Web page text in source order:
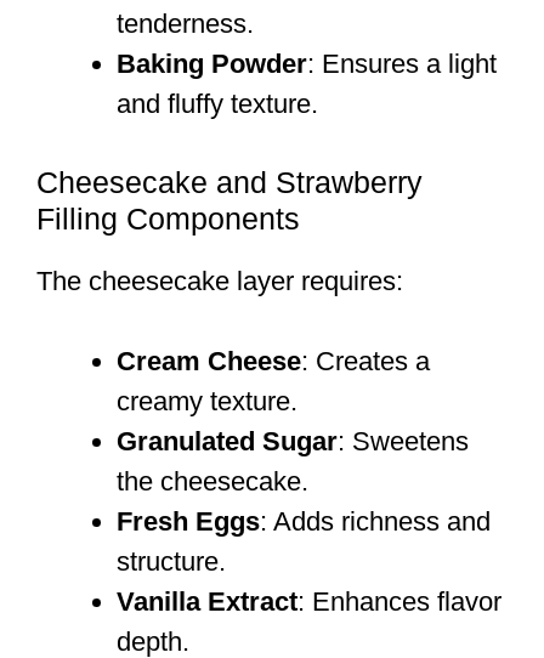
tenderness.
Baking Powder: Ensures a light
and fluffy texture.
Cheesecake and Strawberry
Filling Components
The cheesecake layer requires:
Cream Cheese: Creates a
creamy texture.
Granulated Sugar: Sweetens
the cheesecake.
Fresh Eggs: Adds richness and
structure.
Vanilla Extract: Enhances flavor
depth.